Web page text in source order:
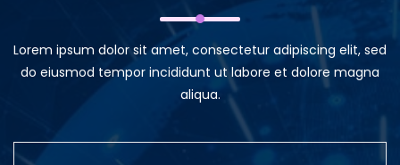
Lorem ipsum dolor sit amet, consectetur adipiscing elit, sed
do eiusmod tempor incididunt ut labore et dolore magna
aliqua.